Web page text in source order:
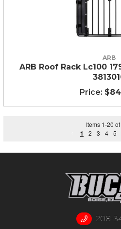
ARB
ARB Roof Rack Lc100
Items 1-20 of
1 2 3 4 5
208-